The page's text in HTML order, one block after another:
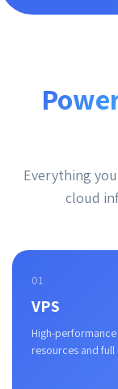
Everything
cloud
01
VPS
High-
resources and